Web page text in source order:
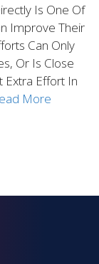
Is One Of
Improve Their
Can Only
Or Is Close
Extra Effort In
More